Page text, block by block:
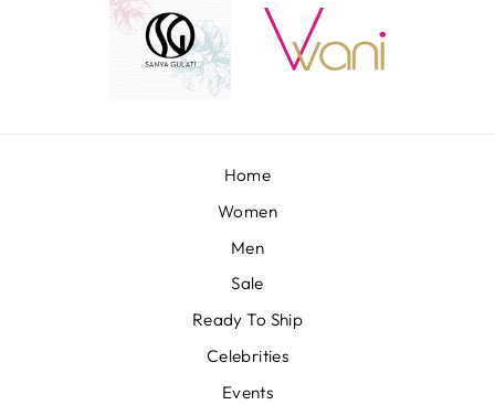
Home
Women
Men
Sale
Ready To Ship
Celebrities
Events